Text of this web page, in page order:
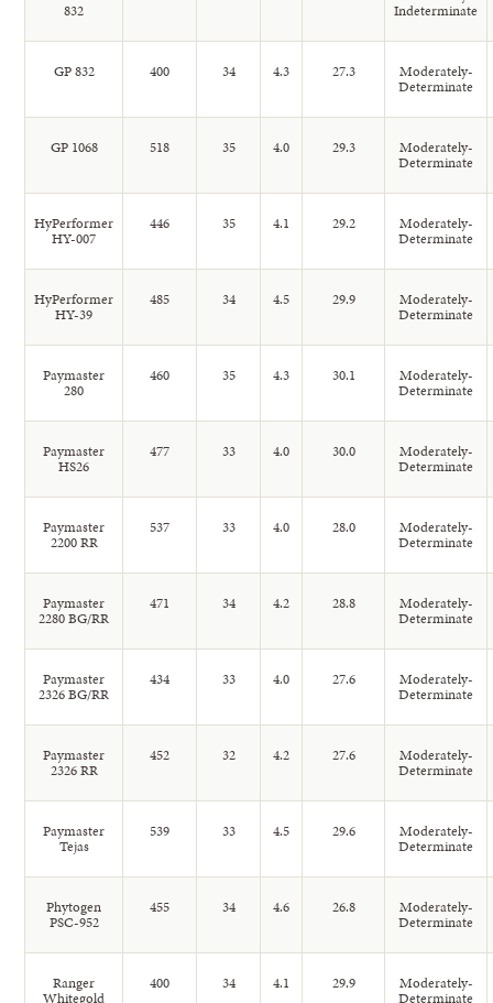
832 Indeterminate
GP 832 400 34 4.3 27.3 Moderately-
Determinate
GP 1068 518 35 4.0 29.3 Moderately-
Determinate
HyPerformer
HY-007
446 35 4.1 29.2 Moderately-
Determinate
HyPerformer
HY-39
485 34 4.5 29.9 Moderately-
Determinate
Paymaster
280
460 35 4.3 30.1 Moderately-
Determinate
Paymaster
HS26
477 33 4.0 30.0 Moderately-
Determinate
Paymaster
2200 RR
537 33 4.0 28.0 Moderately-
Determinate
Paymaster
2280 BG/RR
471 34 4.2 28.8 Moderately-
Determinate
Paymaster
2326 BG/RR
434 33 4.0 27.6 Moderately-
Determinate
Paymaster
2326 RR
452 32 4.2 27.6 Moderately-
Determinate
Paymaster
Tejas
539 33 4.5 29.6 Moderately-
Determinate
Phytogen
PSC-952
455 34 4.6 26.8 Moderately-
Determinate
Ranger
Whitegold
400 34 4.1 29.9 Moderately-
Determinate